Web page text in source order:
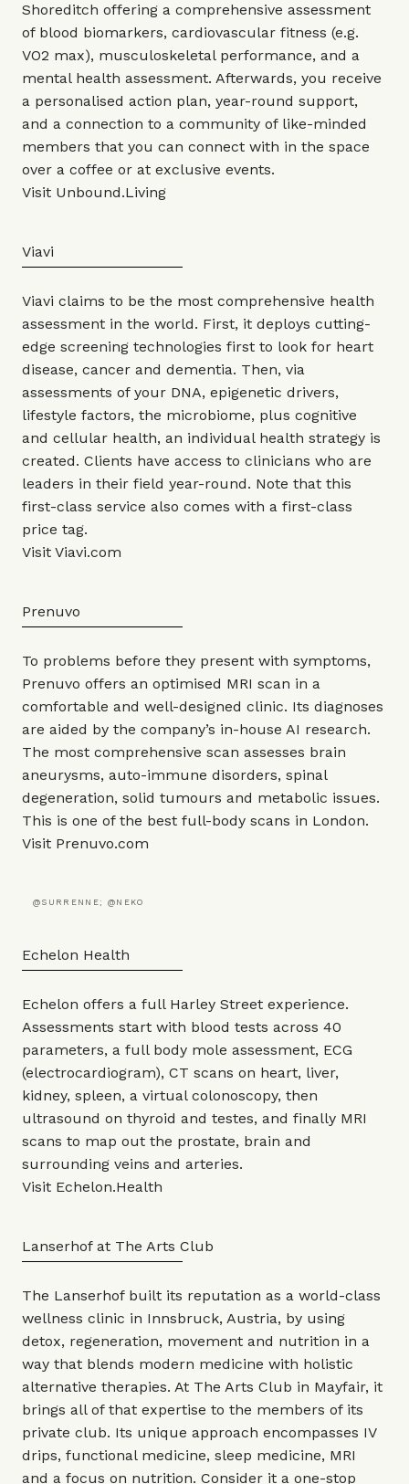
Shoreditch offering a comprehensive assessment
of blood biomarkers, cardiovascular fitness (e.g.
VO2 max), musculoskeletal performance, and a
mental health assessment. Afterwards, you receive
a personalised action plan, year-round support,
and a connection to a community of like-minded
members that you can connect with in the space
over a coffee or at exclusive events.
Visit Unbound.Living
Viavi
Viavi claims to be the most comprehensive health
assessment in the world. First, it deploys cutting-
edge screening technologies first to look for heart
disease, cancer and dementia. Then, via
assessments of your DNA, epigenetic drivers,
lifestyle factors, the microbiome, plus cognitive
and cellular health, an individual health strategy is
created. Clients have access to clinicians who are
leaders in their field year-round. Note that this
first-class service also comes with a first-class
price tag.
Visit Viavi.com
Prenuvo
To problems before they present with symptoms,
Prenuvo offers an optimised MRI scan in a
comfortable and well-designed clinic. Its diagnoses
are aided by the company’s in-house AI research.
The most comprehensive scan assesses brain
aneurysms, auto-immune disorders, spinal
degeneration, solid tumours and metabolic issues.
This is one of the best full-body scans in London.
Visit Prenuvo.com
@SURRENNE; @NEKO
Echelon Health
Echelon offers a full Harley Street experience.
Assessments start with blood tests across 40
parameters, a full body mole assessment, ECG
(electrocardiogram), CT scans on heart, liver,
kidney, spleen, a virtual colonoscopy, then
ultrasound on thyroid and testes, and finally MRI
scans to map out the prostate, brain and
surrounding veins and arteries.
Visit Echelon.Health
Lanserhof at The Arts Club
The Lanserhof built its reputation as a world-class
wellness clinic in Innsbruck, Austria, by using
detox, regeneration, movement and nutrition in a
way that blends modern medicine with holistic
alternative therapies. At The Arts Club in Mayfair, it
brings all of that expertise to the members of its
private club. Its unique approach encompasses IV
drips, functional medicine, sleep medicine, MRI
and a focus on nutrition. Consider it a one-stop